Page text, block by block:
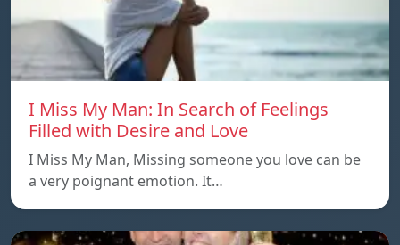
I Miss My Man: In Search of Feelings
Filled with Desire and Love
I Miss My Man, Missing someone you love can be
a very poignant emotion. It…